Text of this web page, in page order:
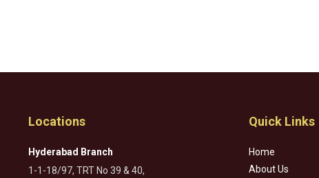
Locations
Hyderabad Branch
1-1-18/97, TRT No 39 & 40,
Quick Links
Home
About Us